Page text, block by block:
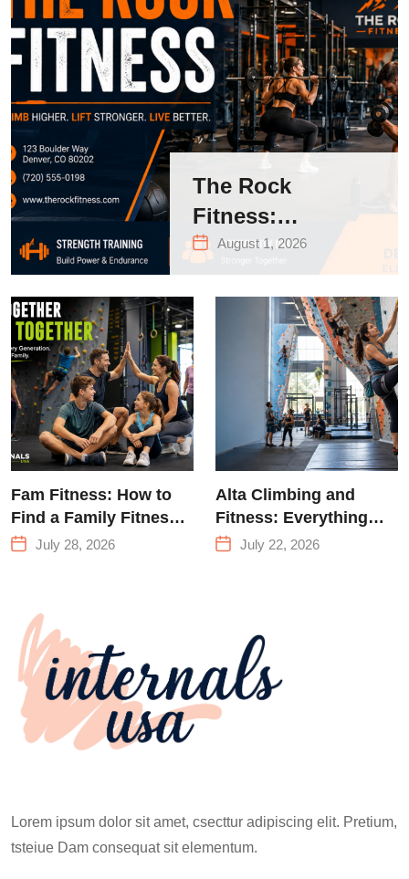
The Rock
Fitness:
Complete Guide
to Strength
Training &
Climbing in
Queens
August 1, 2026
Fam Fitness: How to
Find a Family Fitness
Center That Actually
July 28, 2026
Alta Climbing and
Fitness: Everything
You Need to Know
July 22, 2026
Lorem ipsum dolor sit amet, csecttur adipiscing elit. Pretium,
tsteiue Dam consequat sit elementum.